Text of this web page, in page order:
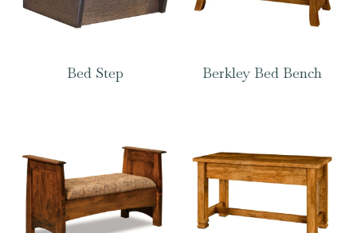
Bed Step Berkley Bed Bench